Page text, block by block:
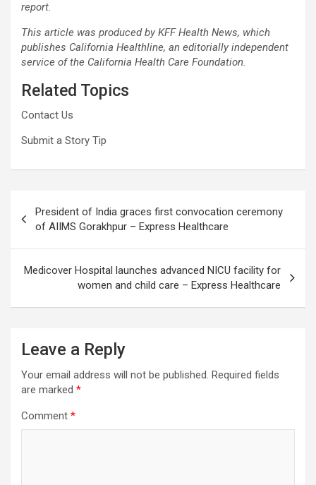
report.
This article was produced by KFF Health News, which
publishes California Healthline, an editorially independent
service of the California Health Care Foundation.
Related Topics
Contact Us
Submit a Story Tip
navigation
President of India graces first convocation ceremony
of AIIMS Gorakhpur – Express Healthcare
Medicover Hospital launches advanced NICU facility for
women and child care – Express Healthcare
Leave a Reply
Your email address will not be published. Required fields
are marked *
Comment *